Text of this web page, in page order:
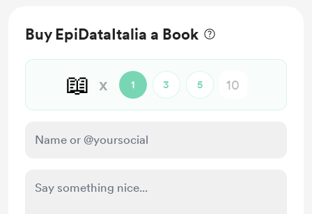
Buy EpiDataItalia a Book
📖 x 1 3 5